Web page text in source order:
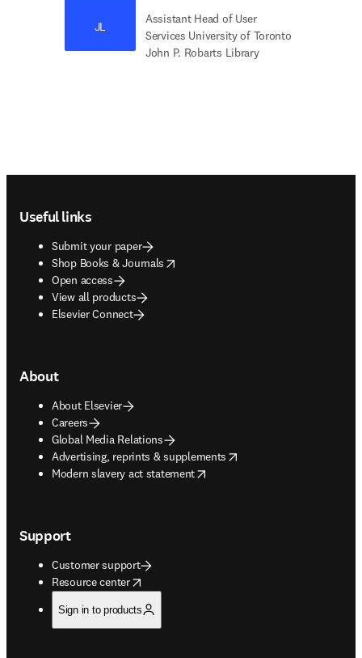
JL
Assistant Head of User
Services University of Toronto
John P. Robarts Library
Useful links
Submit your paper
Shop Books & Journals
opens in new tab/window
Open access
View all products
Elsevier Connect
About
About Elsevier
Careers
Global Media Relations
Advertising, reprints & supplements
opens in new tab/window
Modern slavery act statement
opens in new tab/window
Support
Customer support
Resource center
opens in new tab/window
Sign in to products